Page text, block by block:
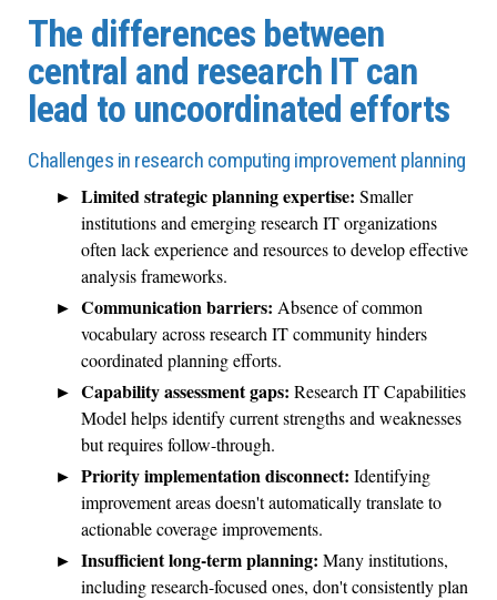
The differences between
central and research IT can
lead to uncoordinated efforts
Challenges in research computing improvement planning
Limited strategic planning expertise: Smaller
institutions and emerging research IT organizations
often lack experience and resources to develop effective
analysis frameworks.
Communication barriers: Absence of common
vocabulary across research IT community hinders
coordinated planning efforts.
Capability assessment gaps: Research IT Capabilities
Model helps identify current strengths and weaknesses
but requires follow-through.
Priority implementation disconnect: Identifying
improvement areas doesn't automatically translate to
actionable coverage improvements.
Insufficient long-term planning: Many institutions,
including research-focused ones, don't consistently plan